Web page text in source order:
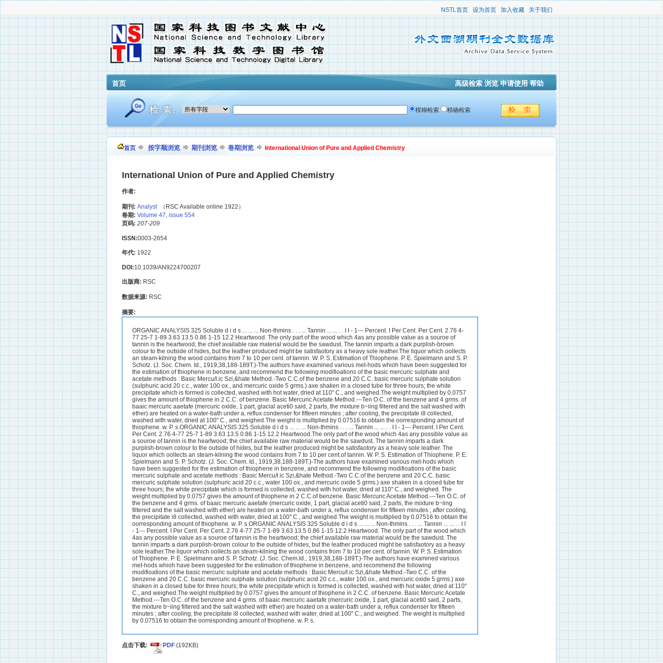
NSTL首页 设为首页 加入收藏 关于我们
首页 高级检索 浏览 申请使用 帮助
模糊检索 精确检索
首页 按字顺浏览 期刊浏览 卷期浏览 International Union of Pure and Applied Chemistry
International Union of Pure and Applied Chemistry
作者:
期刊: Analyst（RSC Available online 1922）
卷期: Volume 47, issue 554
页码: 207-209
ISSN:0003-2654
年代: 1922
DOI:10.1039/AN9224700207
出版商: RSC
数据来源: RSC
摘要:
ORGANIC ANALYSIS 325 Soluble d i d s ... ... ... Non-thmins . . . ... Tannin ... ... . . I I - 1--- Percent. I Per Cent. Per Cent. 2.76 4-
77 25-7 1-89 3.63 13.5 0.86 1-15 12.2 Heartwood. The only part of the wood which 4as any possible value as a souroe of
tannin is the heartwood; the chief available raw material would be the sawdust. The tannin imparts a dark purplish-brown
colour to the outside of hides, but the leather produced might be satisfaotory as a heavy sole leather.The liquor which oolIects
an steam-kilning the wood contains from 7 to 10 per cent. of tannin. W. P. S. Estimation of Thiophene. P. E. Spielmann and S. P.
Schotz. (J. Soc. Chem. Id., 1919,38,188-189T.)-The authors have examined various met-hods whioh have been suggested for
the estimation of thiophene in benzene, and recommend the following modifioations of the basic mercuric sulphate and
acetate methods : Basic Mercu/l.ic Szi,&hate Method.-Two C.C.of the benzene and 20 C.C. basic mercuric sulphate solution
(sulphuric acid 20 c.c., water 100 ox., and mercuric oxide 5 grms.) axe shaken in a closed tube for three hours; the white
precipitate which is formed is collected, washed with hot water, dried at 110" C., and weighed.The weight multiplied by 0.0757
gives the amount of thiophene in 2 C.C. of benzene. Basic Mercuric Acetate Method.---Ten O.C. of the benzene and 4 grms. of
baaic mercuric aaetafe (mercuric oxide, 1 part, glacial aceti0 said, 2 parts, the mixture b~iing filtered and the salt washed with
ether) are heated on a water-bath under a, reflux condenser for fifteen minutes ; after cooling, the precipitate i8 collected,
washed with water, dried at 100" C., and weighed.The weight is multiplied by 0.07516 to obtain the oorresponding amount of
thiophene. w. P. s.ORGANIC ANALYSIS 325 Soluble d i d s ... ... ... Non-thmins . . . ... Tannin ... ... . . I I - 1--- Percent. I Per Cent.
Per Cent. 2.76 4-77 25-7 1-89 3.63 13.5 0.86 1-15 12.2 Heartwood.The only part of the wood which 4as any possible value as
a souroe of tannin is the heartwood; the chief available raw material would be the sawdust. The tannin imparts a dark
purplish-brown colour to the outside of hides, but the leather produced might be satisfaotory as a heavy sole leather. The
liquor which oolIects an steam-kilning the wood contains from 7 to 10 per cent.of tannin. W. P. S. Estimation of Thiophene. P. E.
Spielmann and S. P. Schotz. (J. Soc. Chem. Id., 1919,38,188-189T.)-The authors have examined various met-hods whioh
have been suggested for the estimation of thiophene in benzene, and recommend the following modifioations of the basic
mercuric sulphate and acetate methods : Basic Mercu/l.ic Szi,&hate Method.-Two C.C.of the benzene and 20 C.C. basic
mercuric sulphate solution (sulphuric acid 20 c.c., water 100 ox., and mercuric oxide 5 grms.) axe shaken in a closed tube for
three hours; the white precipitate which is formed is collected, washed with hot water, dried at 110" C., and weighed. The
weight multiplied by 0.0757 gives the amount of thiophene in 2 C.C.of benzene. Basic Mercuric Acetate Method.---Ten O.C. of
the benzene and 4 grms. of baaic mercuric aaetafe (mercuric oxide, 1 part, glacial aceti0 said, 2 parts, the mixture b~iing
filtered and the salt washed with ether) are heated on a water-bath under a, reflux condenser for fifteen minutes ; after cooling,
the precipitate i8 collected, washed with water, dried at 100" C., and weighed.The weight is multiplied by 0.07516 to obtain the
oorresponding amount of thiophene. w. P. s.ORGANIC ANALYSIS 325 Soluble d i d s ... ... ... Non-thmins . . . ... Tannin ... ... . . I I
- 1--- Percent. I Per Cent. Per Cent. 2.76 4-77 25-7 1-89 3.63 13.5 0.86 1-15 12.2 Heartwood. The only part of the wood which
4as any possible value as a souroe of tannin is the heartwood; the chief available raw material would be the sawdust. The
tannin imparts a dark purplish-brown colour to the outside of hides, but the leather produced might be satisfaotory as a heavy
sole leather.The liquor which oolIects an steam-kilning the wood contains from 7 to 10 per cent. of tannin. W. P. S. Estimation
of Thiophene. P. E. Spielmann and S. P. Schotz. (J. Soc. Chem.Id., 1919,38,188-189T.)-The authors have examined various
met-hods whioh have been suggested for the estimation of thiophene in benzene, and recommend the following
modifioations of the basic mercuric sulphate and acetate methods : Basic Mercu/l.ic Szi,&hate Method.-Two C.C. of the
benzene and 20 C.C. basic mercuric sulphate solution (sulphuric acid 20 c.c., water 100 ox., and mercuric oxide 5 grms.) axe
shaken in a closed tube for three hours; the white precipitate which is formed is collected, washed with hot water, dried at 110"
C., and weighed.The weight multiplied by 0.0757 gives the amount of thiophene in 2 C.C. of benzene. Basic Mercuric Acetate
Method.---Ten O.C. of the benzene and 4 grms. of baaic mercuric aaetafe (mercuric oxide, 1 part, glacial aceti0 said, 2 parts,
the mixture b~iing filtered and the salt washed with ether) are heated on a water-bath under a, reflux condenser for fifteen
minutes ; after cooling, the precipitate i8 collected, washed with water, dried at 100" C., and weighed. The weight is multiplied
by 0.07516 to obtain the oorresponding amount of thiophene. w. P. s.
点击下载: PDF (192KB)